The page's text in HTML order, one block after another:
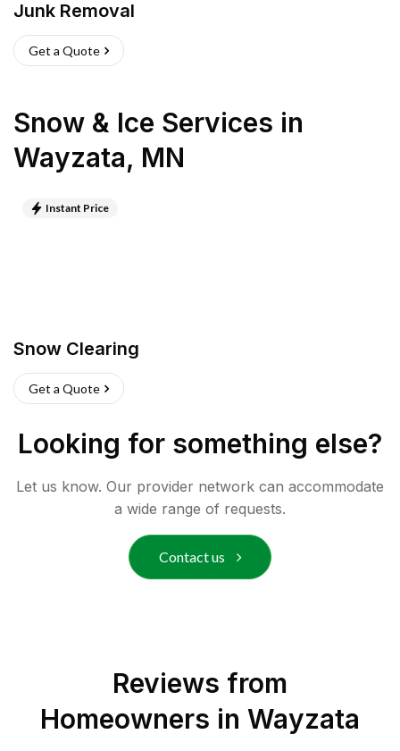
Junk Removal
Get a Quote
Snow & Ice Services in
Wayzata, MN
Instant Price
Snow Clearing
Get a Quote
Looking for something else?
Let us know. Our provider network can accommodate
a wide range of requests.
Contact us
Reviews from
Homeowners in Wayzata